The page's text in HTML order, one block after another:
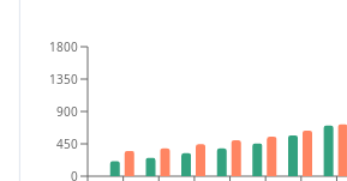
0
450
900
1350
1800